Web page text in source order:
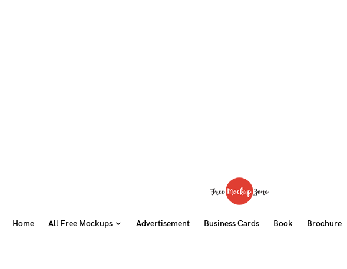
Home All Free Mockups Advertisement Business Cards Book Brochure